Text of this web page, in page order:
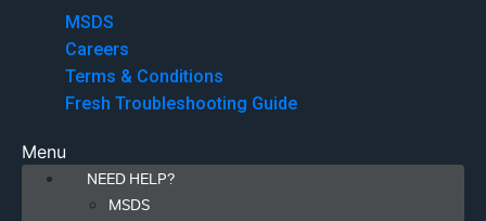
MSDS
Careers
Terms & Conditions
Fresh Troubleshooting Guide
Menu
NEED HELP?
MSDS